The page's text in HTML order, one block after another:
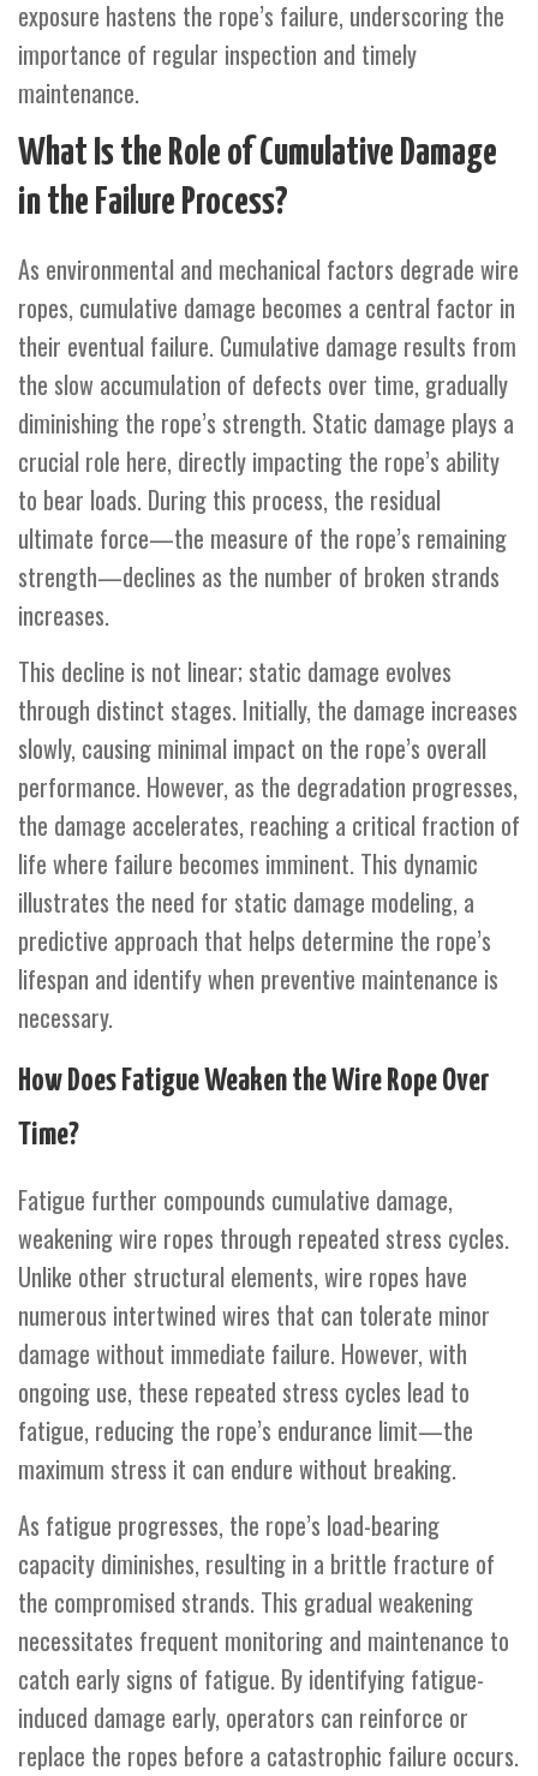
exposure hastens the rope’s failure, underscoring the
importance of regular inspection and timely
maintenance.
What Is the Role of Cumulative Damage
in the Failure Process?
As environmental and mechanical factors degrade wire
ropes, cumulative damage becomes a central factor in
their eventual failure. Cumulative damage results from
the slow accumulation of defects over time, gradually
diminishing the rope’s strength. Static damage plays a
crucial role here, directly impacting the rope’s ability
to bear loads. During this process, the residual
ultimate force—the measure of the rope’s remaining
strength—declines as the number of broken strands
increases.
This decline is not linear; static damage evolves
through distinct stages. Initially, the damage increases
slowly, causing minimal impact on the rope’s overall
performance. However, as the degradation progresses,
the damage accelerates, reaching a critical fraction of
life where failure becomes imminent. This dynamic
illustrates the need for static damage modeling, a
predictive approach that helps determine the rope’s
lifespan and identify when preventive maintenance is
necessary.
How Does Fatigue Weaken the Wire Rope Over
Time?
Fatigue further compounds cumulative damage,
weakening wire ropes through repeated stress cycles.
Unlike other structural elements, wire ropes have
numerous intertwined wires that can tolerate minor
damage without immediate failure. However, with
ongoing use, these repeated stress cycles lead to
fatigue, reducing the rope’s endurance limit—the
maximum stress it can endure without breaking.
As fatigue progresses, the rope’s load-bearing
capacity diminishes, resulting in a brittle fracture of
the compromised strands. This gradual weakening
necessitates frequent monitoring and maintenance to
catch early signs of fatigue. By identifying fatigue-
induced damage early, operators can reinforce or
replace the ropes before a catastrophic failure occurs.